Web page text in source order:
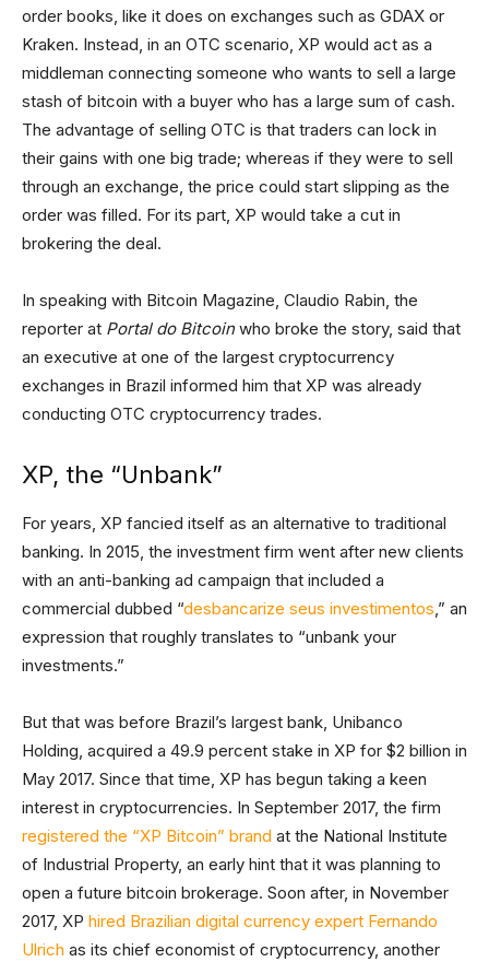
order books, like it does on exchanges such as GDAX or
Kraken. Instead, in an OTC scenario, XP would act as a
middleman connecting someone who wants to sell a large
stash of bitcoin with a buyer who has a large sum of cash.
The advantage of selling OTC is that traders can lock in
their gains with one big trade; whereas if they were to sell
through an exchange, the price could start slipping as the
order was filled. For its part, XP would take a cut in
brokering the deal.
In speaking with Bitcoin Magazine, Claudio Rabin, the
reporter at Portal do Bitcoinwho broke the story, said that
an executive at one of the largest cryptocurrency
exchanges in Brazil informed him that XP was already
conducting OTC cryptocurrency trades.
XP, the “Unbank”
For years, XP fancied itself as an alternative to traditional
banking. In 2015, the investment firm went after new clients
with an anti-banking ad campaign that included a
commercial dubbed “desbancarize seus investimentos,” an
expression that roughly translates to “unbank your
investments.”
But that was before Brazil’s largest bank, Unibanco
Holding, acquired a 49.9 percent stake in XP for $2 billion in
May 2017. Since that time, XP has begun taking a keen
interest in cryptocurrencies. In September 2017, the firm
registered the “XP Bitcoin” brand at the National Institute
of Industrial Property, an early hint that it was planning to
open a future bitcoin brokerage. Soon after, in November
2017, XP hired Brazilian digital currency expert Fernando
Ulrich as its chief economist of cryptocurrency, another